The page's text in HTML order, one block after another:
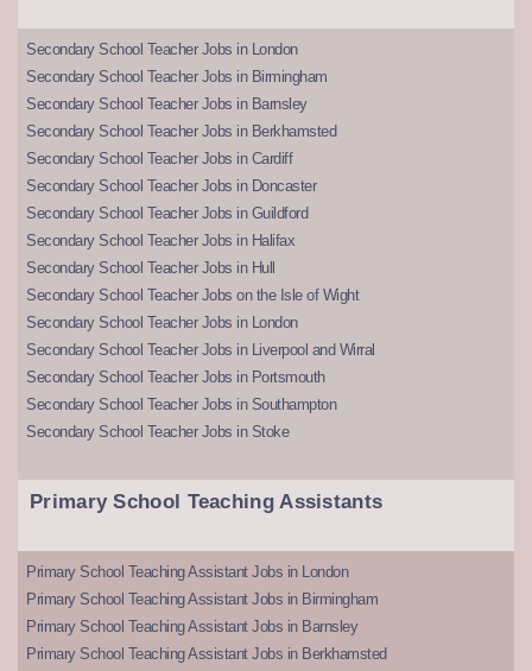
Secondary School Teacher Jobs in London
Secondary School Teacher Jobs in Birmingham
Secondary School Teacher Jobs in Barnsley
Secondary School Teacher Jobs in Berkhamsted
Secondary School Teacher Jobs in Cardiff
Secondary School Teacher Jobs in Doncaster
Secondary School Teacher Jobs in Guildford
Secondary School Teacher Jobs in Halifax
Secondary School Teacher Jobs in Hull
Secondary School Teacher Jobs on the Isle of Wight
Secondary School Teacher Jobs in London
Secondary School Teacher Jobs in Liverpool and Wirral
Secondary School Teacher Jobs in Portsmouth
Secondary School Teacher Jobs in Southampton
Secondary School Teacher Jobs in Stoke
Primary School Teaching Assistants
Primary School Teaching Assistant Jobs in London
Primary School Teaching Assistant Jobs in Birmingham
Primary School Teaching Assistant Jobs in Barnsley
Primary School Teaching Assistant Jobs in Berkhamsted